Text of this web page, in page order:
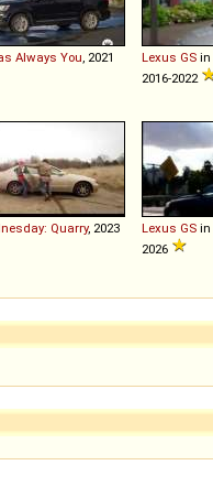
Always You , 2021 Lexus GS in
2016-2022
Quarry, 2023 Lexus GS in
2026